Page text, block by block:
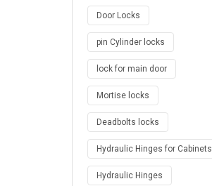
Door Locks
pin Cylinder locks
lock for main door
Mortise locks
Deadbolts locks
Hydraulic Hinges for Cabinets
Hydraulic Hinges